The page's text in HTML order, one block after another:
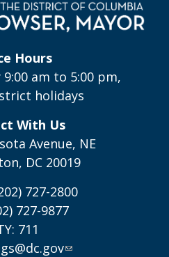
Hours
am to 5:00 pm,
holidays
With Us
Avenue, NE
DC 20019
727-2800
727-9877
711